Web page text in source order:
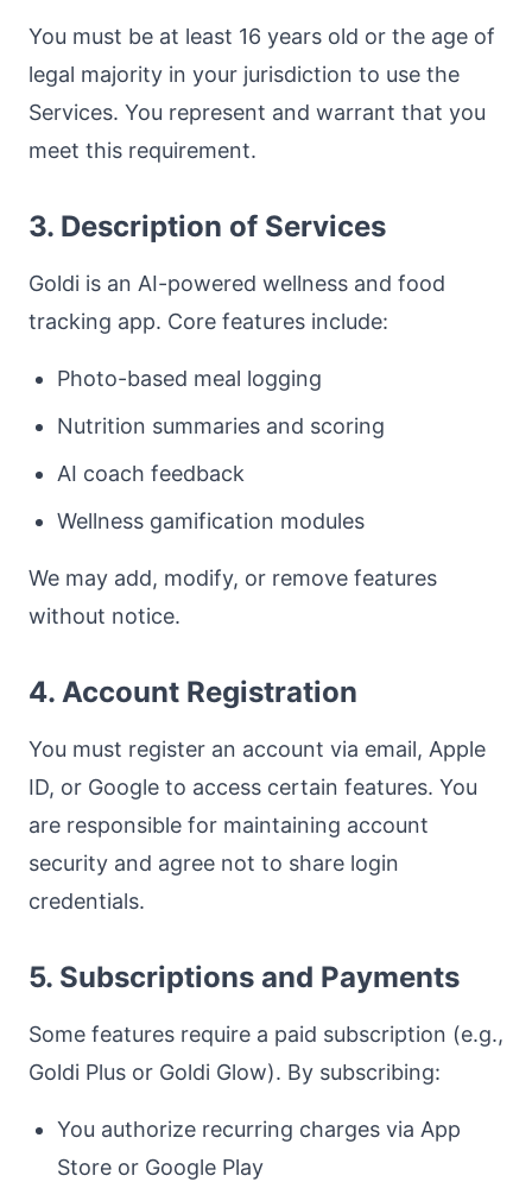
You must be at least 16 years old or the age of
legal majority in your jurisdiction to use the
Services. You represent and warrant that you
meet this requirement.
3. Description of Services
Goldi is an AI-powered wellness and food
tracking app. Core features include:
Photo-based meal logging
Nutrition summaries and scoring
AI coach feedback
Wellness gamification modules
We may add, modify, or remove features
without notice.
4. Account Registration
You must register an account via email, Apple
ID, or Google to access certain features. You
are responsible for maintaining account
security and agree not to share login
credentials.
5. Subscriptions and Payments
Some features require a paid subscription (e.g.,
Goldi Plus or Goldi Glow). By subscribing:
You authorize recurring charges via App
Store or Google Play